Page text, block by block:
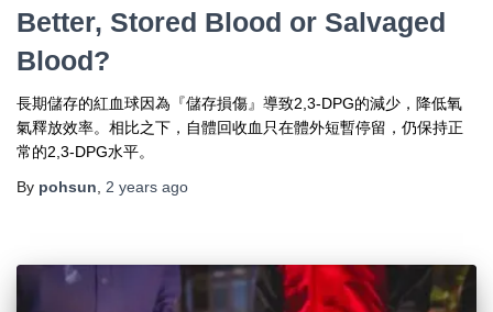
Better, Stored Blood or Salvaged
Blood?
長期儲存的紅血球因為『儲存損傷』導致2,3-DPG的減少，降低氧
氣釋放效率。相比之下，自體回收血只在體外短暫停留，仍保持正
常的2,3-DPG水平。
By pohsun 2 years ago